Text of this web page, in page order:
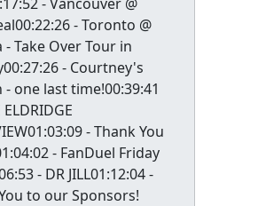
- Toronto @
- Take Over Tour in
- Courtney's
- one last time!00:39:41
ELDRIDGE
- Thank You
- FanDuel Friday
- DR JILL01:12:04 -
to our Sponsors!